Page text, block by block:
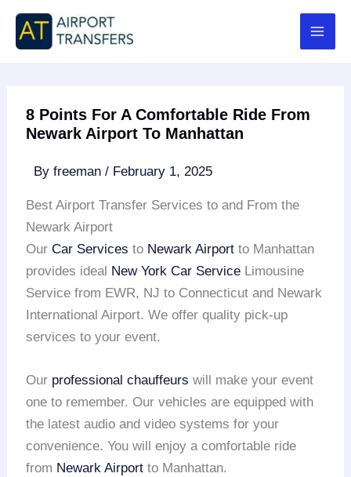
Skip
content
8 Points For A Comfortable Ride From
Newark Airport To Manhattan
Byfreeman/ February 1, 2025
Best Airport Transfer Services to and From the
Newark Airport
OurCar Services to Newark Airport to Manhattan
provides ideal New York Car Service Limousine
Service from EWR, NJ to Connecticut and Newark
International Airport. We offer quality pick-up
services to your event.
Our professional chauffeurs will make your event
one to remember. Our vehicles are equipped with
the latest audio and video systems for your
convenience. You will enjoy a comfortable ride
from Newark Airport to Manhattan.